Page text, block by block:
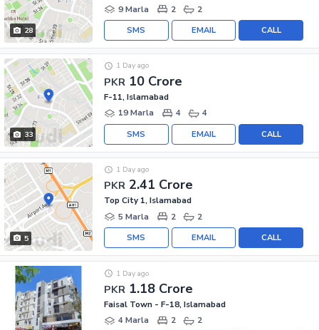
28
9 Marla
2 2
CALL
EMAIL
SMS
33
PKR 10 Crore
1 Day ago
F-11, Islamabad
19 Marla
4 4
CALL
EMAIL
SMS
5
PKR 2.41 Crore
1 Day ago
Top City 1, Islamabad
5 Marla
2 2
CALL
EMAIL
SMS
PKR 1.18 Crore
1 Day ago
Faisal Town - F-18, Islamabad
4 Marla
2 2